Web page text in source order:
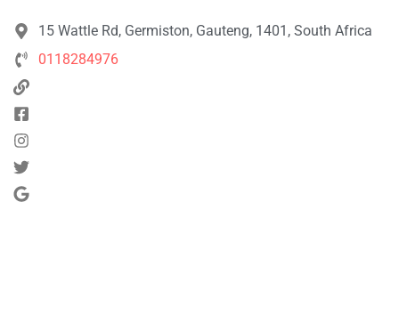
15 Wattle Rd, Germiston, Gauteng, 1401, South Africa
0118284976